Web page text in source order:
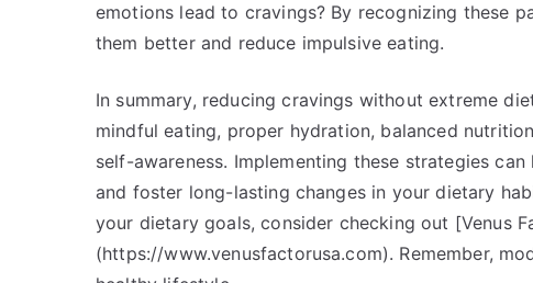
emotions lead to cravings? By recognizing these
them better and reduce impulsive eating.
In summary, reducing cravings without extreme
mindful eating, proper hydration, balanced
self-awareness. Implementing these strategies
and foster long-lasting changes in your dietary
your dietary goals, consider checking out [Venus
(https://www.venusfactorusa.com). Remember,